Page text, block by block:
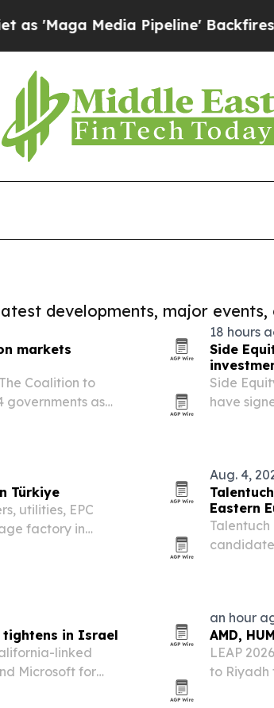
Media Pipeline' Backfires Amid
developments, major events,
markets
Coalition to
governments as
18 hours
Side
Side
have
Türkiye
utilities, EPC
factory in
Aug. 4,
Eastern
tightens in Israel
linked
Microsoft for
an hour
AMD,
LEAP
to Riyadh